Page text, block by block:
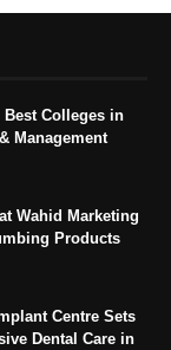
Best Colleges in
Management
Wahid Marketing
Products
Centre Sets
Dental Care in